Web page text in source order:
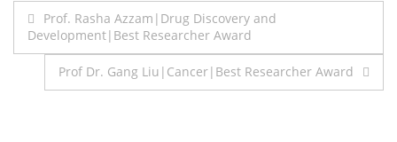
Post
navigation
Prof. Rasha Azzam|Drug Discovery and
Development|Best Researcher Award
Prof Dr. Gang Liu|Cancer|Best Researcher Award